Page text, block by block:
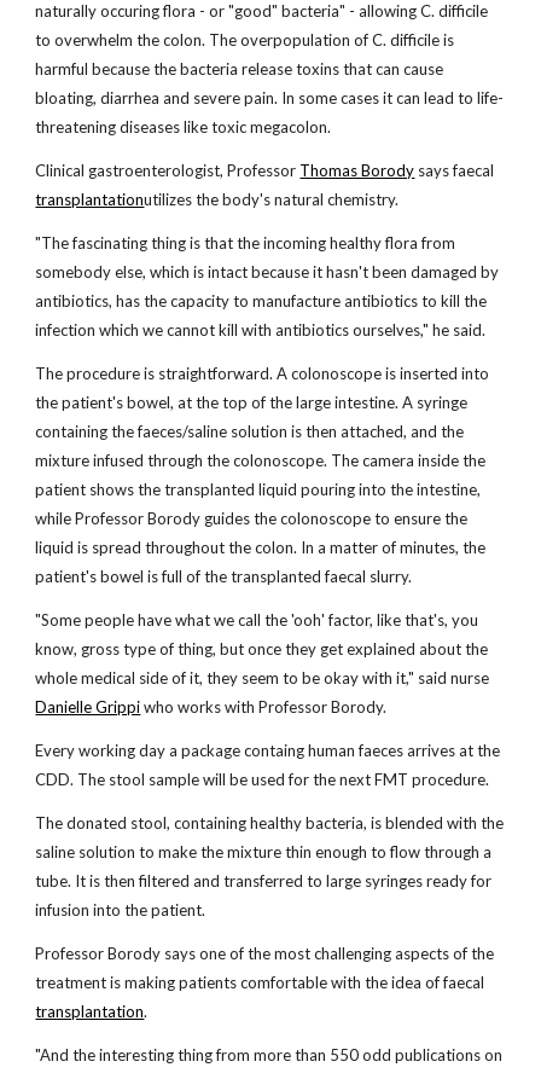
naturally occuring flora - or "good" bacteria" - allowing C. difficile
to overwhelm the colon. The overpopulation of C. difficile is
harmful because the bacteria release toxins that can cause
bloating, diarrhea and severe pain. In some cases it can lead to life-
threatening diseases like toxic megacolon.
Clinical gastroenterologist, Professor Thomas Borody says faecal
transplantationutilizes the body's natural chemistry.
"The fascinating thing is that the incoming healthy flora from
somebody else, which is intact because it hasn't been damaged by
antibiotics, has the capacity to manufacture antibiotics to kill the
infection which we cannot kill with antibiotics ourselves," he said.
The procedure is straightforward. A colonoscope is inserted into
the patient's bowel, at the top of the large intestine. A syringe
containing the faeces/saline solution is then attached, and the
mixture infused through the colonoscope. The camera inside the
patient shows the transplanted liquid pouring into the intestine,
while Professor Borody guides the colonoscope to ensure the
liquid is spread throughout the colon. In a matter of minutes, the
patient's bowel is full of the transplanted faecal slurry.
"Some people have what we call the 'ooh' factor, like that's, you
know, gross type of thing, but once they get explained about the
whole medical side of it, they seem to be okay with it," said nurse
Danielle Grippiwho works with Professor Borody.
Every working day a package containg human faeces arrives at the
CDD. The stool sample will be used for the next FMT procedure.
The donated stool, containing healthy bacteria, is blended with the
saline solution to make the mixture thin enough to flow through a
tube. It is then filtered and transferred to large syringes ready for
infusion into the patient.
Professor Borody says one of the most challenging aspects of the
treatment is making patients comfortable with the idea of faecal
transplantation.
"And the interesting thing from more than 550 odd publications on